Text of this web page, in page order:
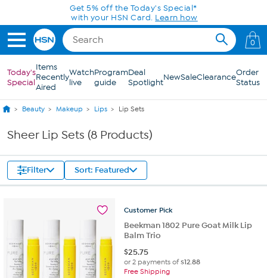
Skip to Main ContentGet 5% off the Today's Special*
with your HSN Card. Learn how
0
Today's
Special
Items
Recently
Aired
Watch
live
Program
guide
Deal
SpotlightNewSaleClearanceOrder
Status
Beauty Makeup Lips Lip Sets
Sheer Lip Sets (8 Products)
Filter Sort: Featured
Customer Pick
Beekman 1802 Pure Goat Milk Lip
Balm Trio
$25.75
or 2 payments of$12.88
Free Shipping